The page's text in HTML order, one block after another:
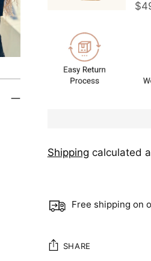
Shipping calculated
Free shipping on
SHARE